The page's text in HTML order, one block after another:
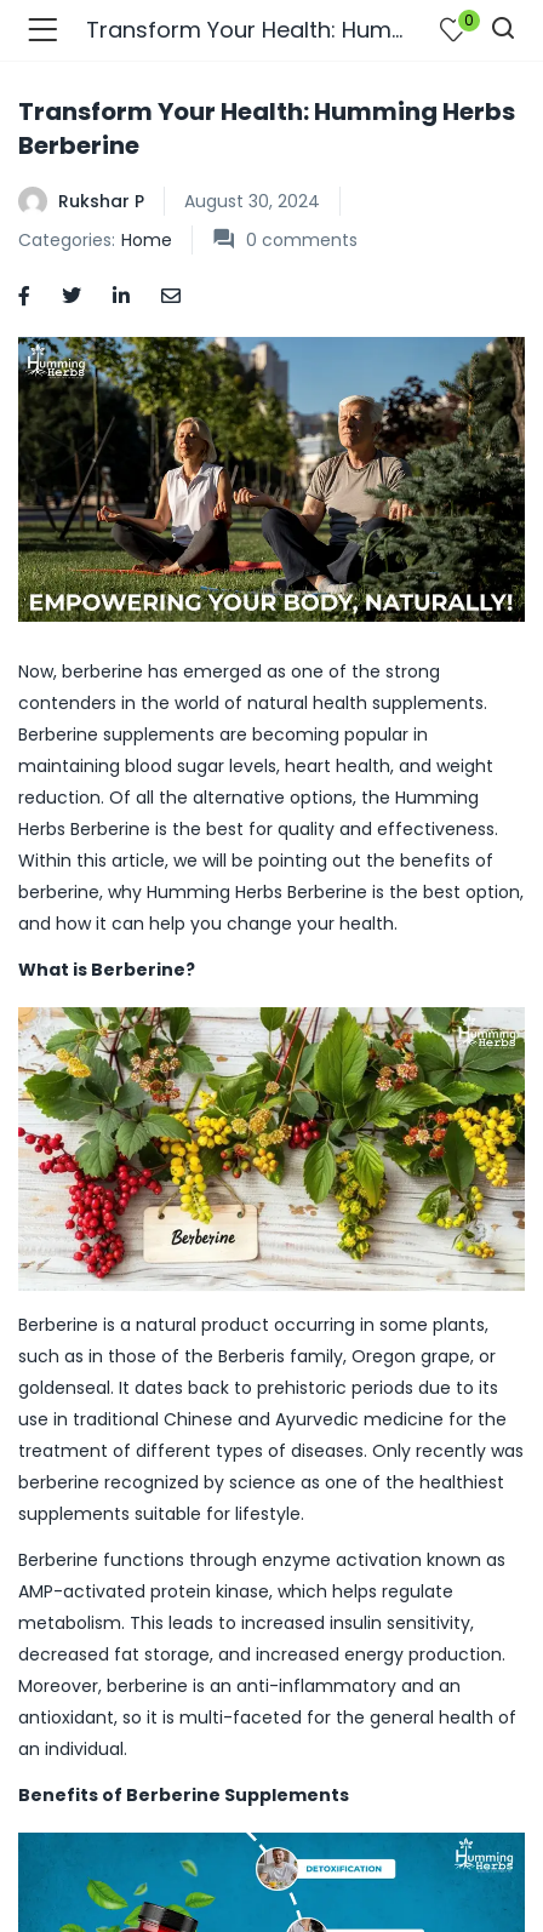
(Join Us )
Transform Your Health: Humming Herbs Berberine 0
Transform Your Health: Humming Herbs
Berberine
Rukshar P
August 30, 2024
Categories: Home 0 comments
Now, berberine has emerged as one of the strong
contenders in the world of natural health supplements.
Berberine supplements are becoming popular in
maintaining blood sugar levels, heart health, and weight
reduction. Of all the alternative options, the Humming
Herbs Berberine is the best for quality and effectiveness.
Within this article, we will be pointing out the benefits of
berberine, why Humming Herbs Berberine is the best option,
and how it can help you change your health.
What is Berberine?
Berberine is a natural product occurring in some plants,
such as in those of the Berberis family, Oregon grape, or
goldenseal. It dates back to prehistoric periods due to its
use in traditional Chinese and Ayurvedic medicine for the
treatment of different types of diseases. Only recently was
berberine recognized by science as one of the healthiest
supplements suitable for lifestyle.
Berberine functions through enzyme activation known as
AMP-activated protein kinase, which helps regulate
metabolism. This leads to increased insulin sensitivity,
decreased fat storage, and increased energy production.
Moreover, berberine is an anti-inflammatory and an
antioxidant, so it is multi-faceted for the general health of
an individual.
Benefits of Berberine Supplements